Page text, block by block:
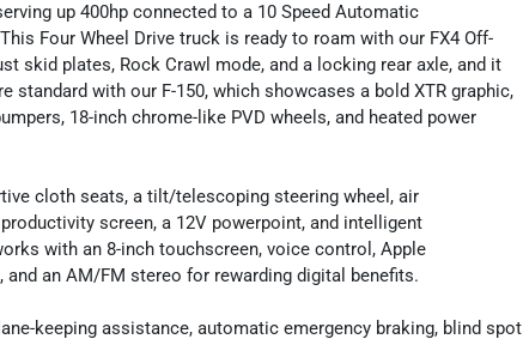
up 400hp connected to a 10 Speed Automatic
Four Wheel Drive truck is ready to roam with our FX4 Off-
skid plates, Rock Crawl mode, and a locking rear axle, and it
standard with our F-150, which showcases a bold XTR graphic,
18-inch chrome-like PVD wheels, and heated power
cloth seats, a tilt/telescoping steering wheel, air
screen, a 12V powerpoint, and intelligent
with an 8-inch touchscreen, voice control, Apple
an AM/FM stereo for rewarding digital benefits.
keeping assistance, automatic emergency braking, blind spot